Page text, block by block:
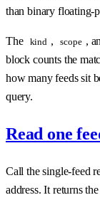
than binary floating-
The kind , scope ,
block counts the
how many feeds sit
query.
Read one
Call the single-feed
address. It returns